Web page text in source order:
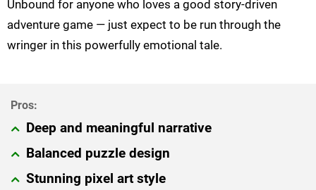
Unbound for anyone who loves a good story-driven
adventure game — just expect to be run through the
wringer in this powerfully emotional tale.
Deep and meaningful narrative
Balanced puzzle design
Stunning pixel art style